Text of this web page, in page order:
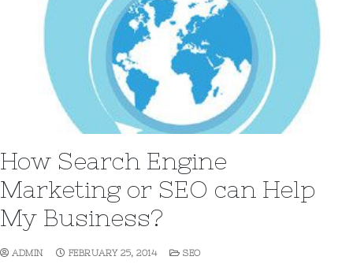
How Search Engine
Marketing or SEO can Help
My Business?
ADMIN FEBRUARY 25, 2014 SEO